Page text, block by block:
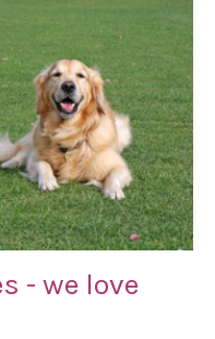
- we love